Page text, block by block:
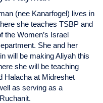
(nee Kanarfogel) lives in
she teaches TSBP and
the Women’s Israel
She and her
will be making Aliyah this
she will be teaching
Halacha at Midreshet
as serving as a